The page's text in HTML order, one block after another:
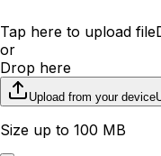
Tap here to upload file
or
Drop here
Upload from your device
Size up to 100 MB